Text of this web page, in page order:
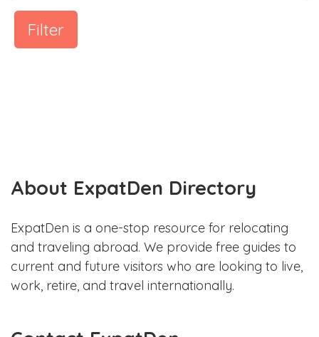
Filter
About ExpatDen Directory
ExpatDen is a one-stop resource for relocating
and traveling abroad. We provide free guides to
current and future visitors who are looking to live,
work, retire, and travel internationally.